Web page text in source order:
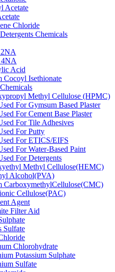
Acetate
Chloride
Chemicals
Acid
Cocoyl Isethionate
Methyl Cellulose (HPMC)
For Gymsum Based Plaster
For Cement Base Plaster
For Tile Adhesives
For Putty
For ETICS/EIFS
For Water-Based Paint
For Detergents
Methyl Cellulose(HEMC)
Alcohol(PVA)
CarboxymethylCellulose(CMC)
Cellulose(PAC)
Agent
Filter Aid
Sulfate
Chlorohydrate
Potassium Sulphate
Sulfate